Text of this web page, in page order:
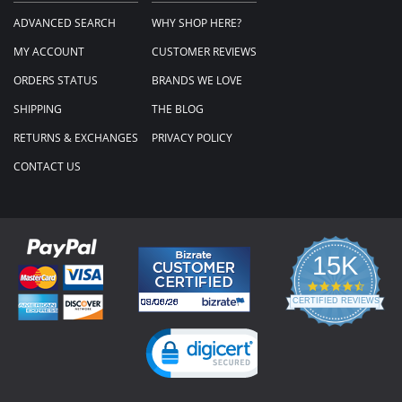
ADVANCED SEARCH
MY ACCOUNT
ORDERS STATUS
SHIPPING
RETURNS & EXCHANGES
CONTACT US
WHY SHOP HERE?
CUSTOMER REVIEWS
BRANDS WE LOVE
THE BLOG
PRIVACY POLICY
15K
4.3
star
rating
CERTIFIED REVIEWS